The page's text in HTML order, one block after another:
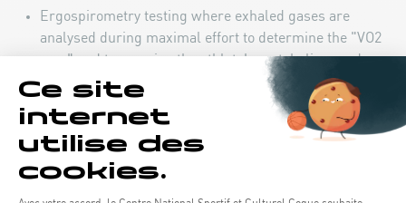
Ergospirometry testing where exhaled gases are
analysed during maximal effort to determine the "VO2
max" and to examine the athlete's metabolism under
different conditions.
Force testing related to the athlete's relaxation and
rebound force to be performed.
Bio-impedance: measurement of the athlete’s body
composition (fat mass, muscle mass, etc.).